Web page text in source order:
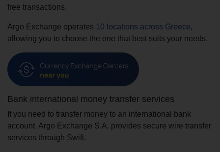
free transactions.
Argo Exchange operates 10 locations across Greece,
allowing you to choose the one that best suits your needs.
Bank international money transfer services
If you need to transfer money to an international bank
account, Argo Exchange S.A. provides secure wire transfer
services through Swift.